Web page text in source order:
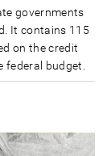
governments
It contains 115
on the credit
federal budget.